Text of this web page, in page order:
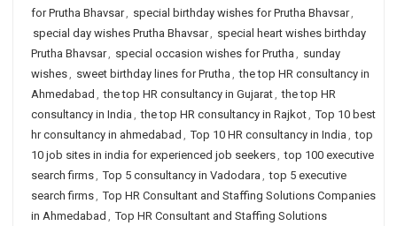
for Prutha Bhavsar, special birthday wishes for Prutha Bhavsar,
special day wishes Prutha Bhavsar, special heart wishes birthday
Prutha Bhavsar, special occasion wishes for Prutha , sunday
wishes, sweet birthday lines for Prutha , the top HR consultancy in
Ahmedabad , the top HR consultancy in Gujarat, the top HR
consultancy in India , the top HR consultancy in Rajkot, Top 10 best
hr consultancy in ahmedabad , Top 10 HR consultancy in India , top
10 job sites in india for experienced job seekers, top 100 executive
search firms, Top 5 consultancy in Vadodara , top 5 executive
search firms, Top HR Consultant and Staffing Solutions Companies
in Ahmedabad , Top HR Consultant and Staffing Solutions